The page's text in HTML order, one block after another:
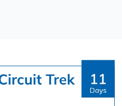
helps make the
all
to focus